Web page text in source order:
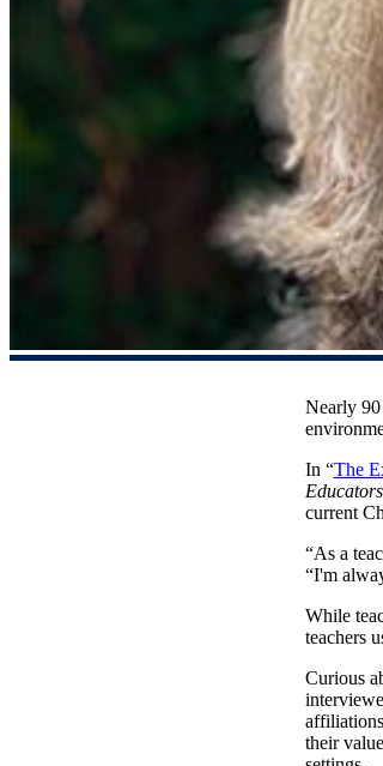
Nearly 90
In “The
current
“As a
“I'm
While
teachers
Curious
their